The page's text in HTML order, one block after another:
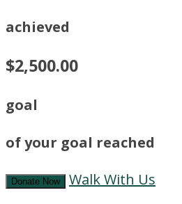
achieved
$2,500.00
goal
of your goal reached
Donate Now Walk With Us